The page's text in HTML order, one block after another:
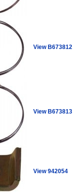
View B673812
View B673813
View 942054